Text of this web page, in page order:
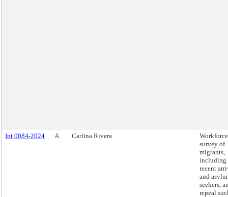
Int 0084-2024 A Carlina Rivera
Workforce
survey of
migrants,
including
recent
and
seekers,
repeal